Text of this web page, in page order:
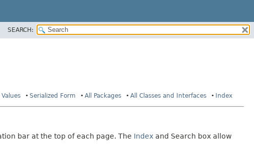
SEARCH:
Serialized Form All Packages All Classes and Interfaces Index
bar at the top of each page. The Index and Search box allow